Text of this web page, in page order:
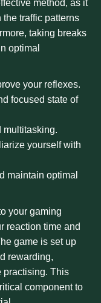
method, as it
traffic patterns
taking breaks
optimal
your reflexes.
focused state of
multitasking.
yourself with
maintain optimal
your gaming
reaction time and
game is set up
rewarding,
practising. This
component to